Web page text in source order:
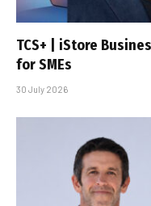
TCS+ | iStore
for SMEs
30 July 2026